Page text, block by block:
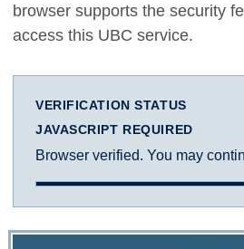
browser supports the security
access this UBC service.
VERIFICATION STATUS
JAVASCRIPT REQUIRED
Browser verified. You may